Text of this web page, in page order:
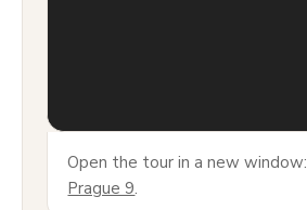
Open the tour in a new window:
Prague 9.